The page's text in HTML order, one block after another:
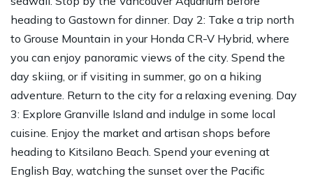
heading to Gastown for dinner. Day 2: Take a trip north
to Grouse Mountain in your Honda CR-V Hybrid, where
you can enjoy panoramic views of the city. Spend the
day skiing, or if visiting in summer, go on a hiking
adventure. Return to the city for a relaxing evening. Day
3: Explore Granville Island and indulge in some local
cuisine. Enjoy the market and artisan shops before
heading to Kitsilano Beach. Spend your evening at
English Bay, watching the sunset over the Pacific